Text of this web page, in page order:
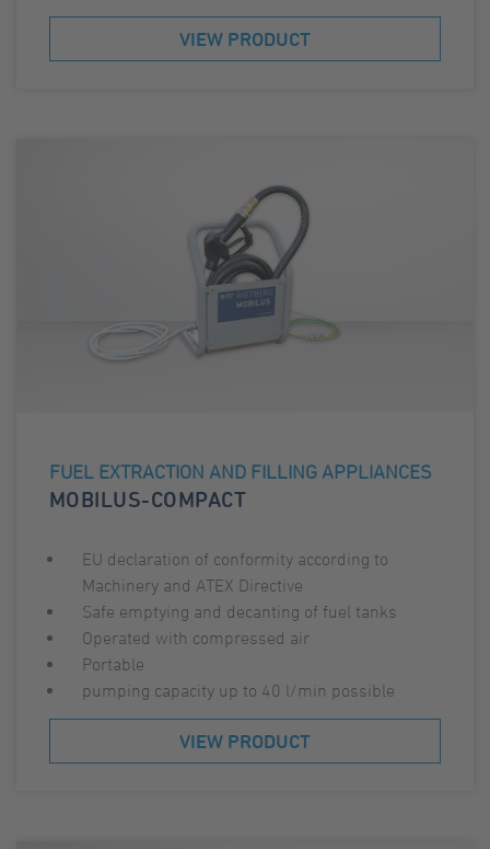
VIEW PRODUCT
FUEL EXTRACTION AND FILLING APPLIANCES
MOBILUS-COMPACT
EU declaration of conformity according to
Machinery and ATEX Directive
Safe emptying and decanting of fuel tanks
Operated with compressed air
Portable
pumping capacity up to 40 l/min possible
VIEW PRODUCT